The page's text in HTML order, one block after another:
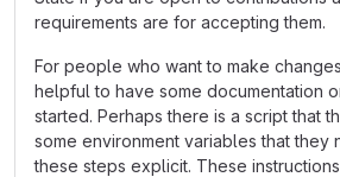
requirements are for accepting them.
For people who want to make
helpful to have some documentation
started. Perhaps there is a script that
some environment variables that they
these steps explicit. These